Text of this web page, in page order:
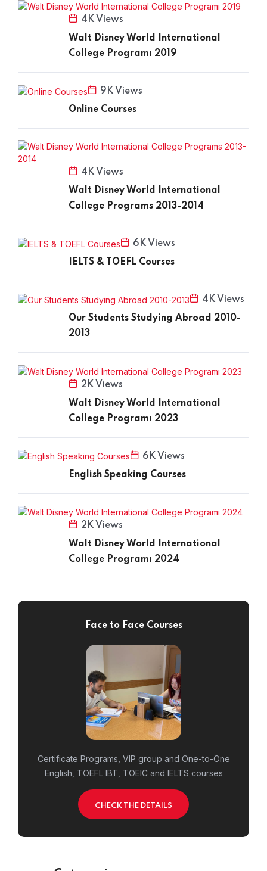
4K Views
Walt Disney World International
College Programı 2019
9K Views
Online Courses
4K Views
Walt Disney World International
College Programs 2013-2014
6K Views
IELTS & TOEFL Courses
4K Views
Our Students Studying Abroad 2010-
2013
2K Views
Walt Disney World International
College Programı 2023
6K Views
English Speaking Courses
2K Views
Walt Disney World International
College Programı 2024
Face to Face Courses
Certificate Programs, VIP group and One-to-One
English, TOEFL IBT, TOEIC and IELTS courses
CHECK THE DETAILS